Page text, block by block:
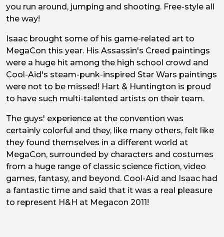
you run around, jumping and shooting. Free-style all
the way!
Isaac brought some of his game-related art to
MegaCon this year. His Assassin's Creed paintings
were a huge hit among the high school crowd and
Cool-Aid's steam-punk-inspired Star Wars paintings
were not to be missed! Hart & Huntington is proud
to have such multi-talented artists on their team.
The guys' experience at the convention was
certainly colorful and they, like many others, felt like
they found themselves in a different world at
MegaCon, surrounded by characters and costumes
from a huge range of classic science fiction, video
games, fantasy, and beyond. Cool-Aid and Isaac had
a fantastic time and said that it was a real pleasure
to represent H&H at Megacon 2011!